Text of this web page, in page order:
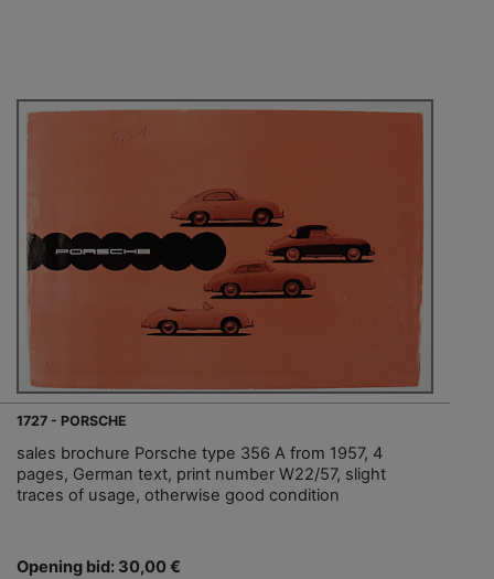
1727 - PORSCHE
sales brochure Porsche type 356 A from 1957, 4
pages, German text, print number W22/57, slight
traces of usage, otherwise good condition
Opening bid: 30,00 €